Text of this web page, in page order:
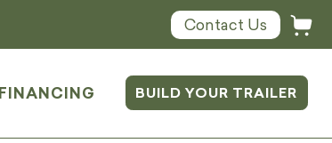
Contact Us
FINANCING BUILD YOUR TRAILER